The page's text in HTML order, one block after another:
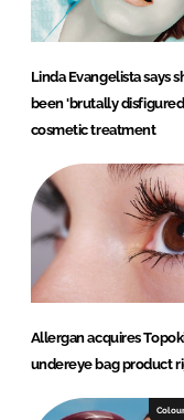
Linda Evangelista says
been 'brutally
cosmetic treatment
Allergan acquires
undereye bag product